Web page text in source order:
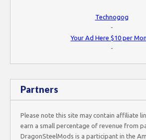
Technogog
-
Your Ad Here $10 per
-
Partners
Please note this site may contain affiliate
earn a small percentage of revenue from
DragonSteelMods is a participant in the